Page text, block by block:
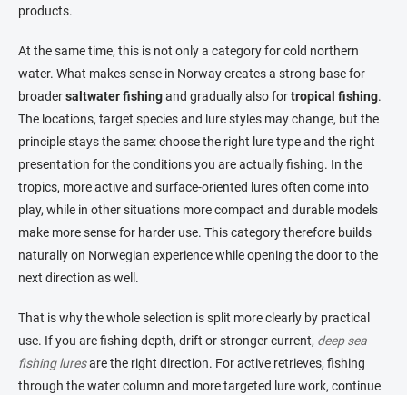
products.
At the same time, this is not only a category for cold northern
water. What makes sense in Norway creates a strong base for
broadersaltwater fishingand gradually also fortropical fishing.
The locations, target species and lure styles may change, but the
principle stays the same: choose the right lure type and the right
presentation for the conditions you are actually fishing. In the
tropics, more active and surface-oriented lures often come into
play, while in other situations more compact and durable models
make more sense for harder use. This category therefore builds
naturally on Norwegian experience while opening the door to the
next direction as well.
That is why the whole selection is split more clearly by practical
use. If you are fishing depth, drift or stronger current, deep sea
fishing luresare the right direction. For active retrieves, fishing
through the water column and more targeted lure work, continue